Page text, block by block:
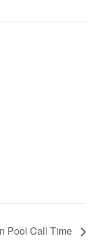
Pool Call Time